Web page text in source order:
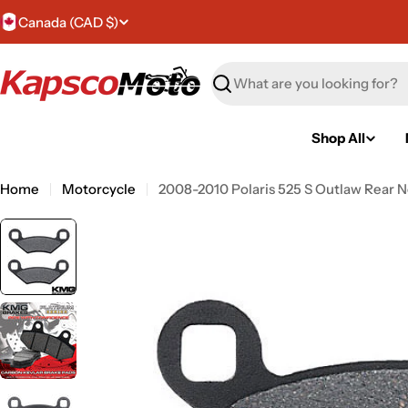
Skip
to
C
o
u
t
r
y
/
r
e
Canada (CAD $)
Search
Shop All
Home Motorcycle 2008-2010 Polaris 525 S Outlaw Rear